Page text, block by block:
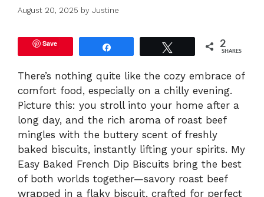
August 20, 2025 by Justine
Save 2
SHARES
There’s nothing quite like the cozy embrace of
comfort food, especially on a chilly evening.
Picture this: you stroll into your home after a
long day, and the rich aroma of roast beef
mingles with the buttery scent of freshly
baked biscuits, instantly lifting your spirits. My
Easy Baked French Dip Biscuits bring the best
of both worlds together—savory roast beef
wrapped in a flaky biscuit, crafted for perfect